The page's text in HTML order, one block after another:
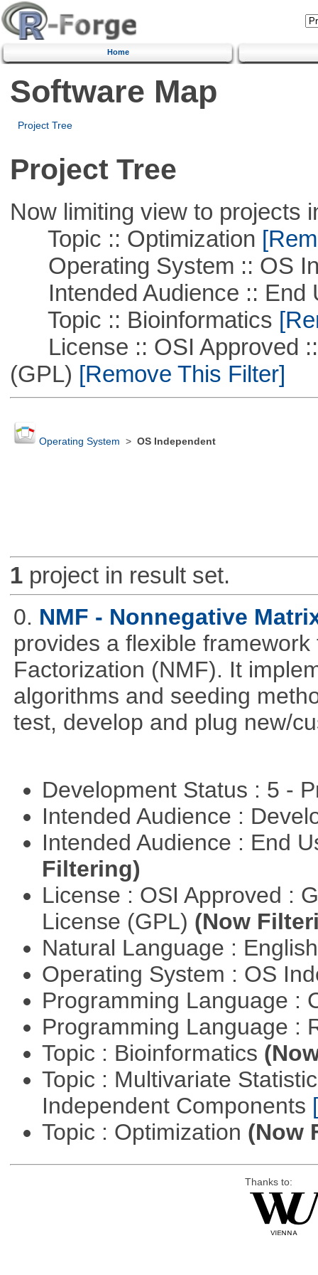
Home
Software Map
Project Tree
Project Tree
Now limiting view to projects
Topic :: Optimization
Operating System :: OS
Intended Audience :: End
Topic :: Bioinformatics
License :: OSI Approved ::
(GPL) [Remove This Filter]
Operating System > OS Independent
1project in result set.
0. NMF - Nonnegative
provides a flexible
Factorization (NMF). It
algorithms and seeding
test, develop and plug new/
Development Status : 5 -
Intended Audience :
Intended Audience : End
Filtering)
License : OSI Approved :
License (GPL) (Now
Natural Language :
Operating System : OS
Programming Language :
Programming Language :
Topic : Bioinformatics
Topic : Multivariate
Independent Components
Topic : Optimization (Now
Thanks to: